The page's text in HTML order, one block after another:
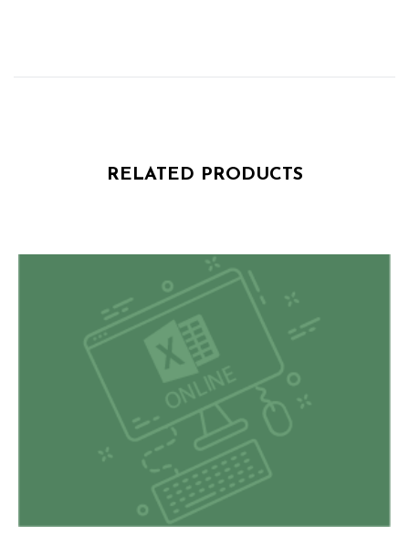
RELATED PRODUCTS